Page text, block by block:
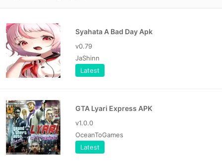
Syahata A Bad Day Apk
v0.79
JaShinn
Latest
GTA Lyari Express APK
v1.0.0
OceanToGames
Latest